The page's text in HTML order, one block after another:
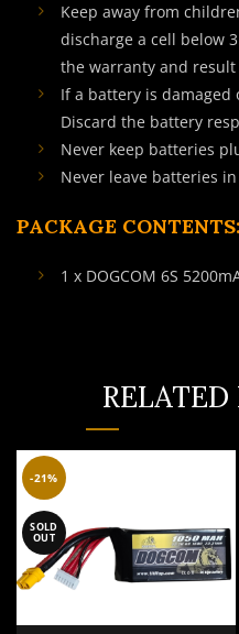
Keep away from
discharge a cell below
the warranty and
If a battery is
Discard the battery
Never keep batteries
Never leave batteries
PACKAGE CONTENTS:
1 x DOGCOM 6S
-21%
SOLD
OUT